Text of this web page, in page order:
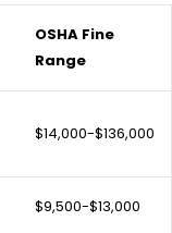
OSHA Fine
Range
$14,000-$136,000
$9,500-$13,000